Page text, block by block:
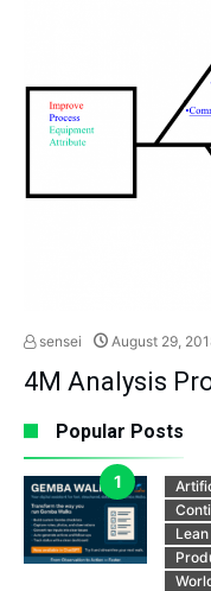
sensei August 29,
4M Analysis
Popular Posts